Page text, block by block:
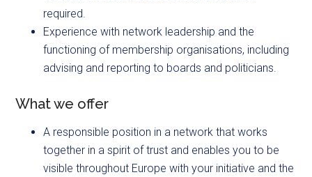
required.
Experience with network leadership and the
functioning of membership organisations, including
advising and reporting to boards and politicians.
What we offer
A responsible position in a network that works
together in a spirit of trust and enables you to be
visible throughout Europe with your initiative and the